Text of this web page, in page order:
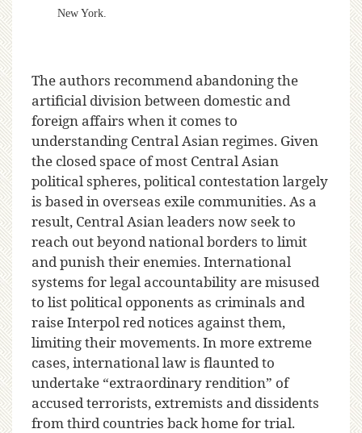
New York.
The authors recommend abandoning the
artificial division between domestic and
foreign affairs when it comes to
understanding Central Asian regimes. Given
the closed space of most Central Asian
political spheres, political contestation largely
is based in overseas exile communities. As a
result, Central Asian leaders now seek to
reach out beyond national borders to limit
and punish their enemies. International
systems for legal accountability are misused
to list political opponents as criminals and
raise Interpol red notices against them,
limiting their movements. In more extreme
cases, international law is flaunted to
undertake “extraordinary rendition” of
accused terrorists, extremists and dissidents
from third countries back home for trial.